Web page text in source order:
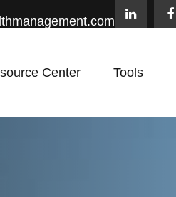
Center Tools